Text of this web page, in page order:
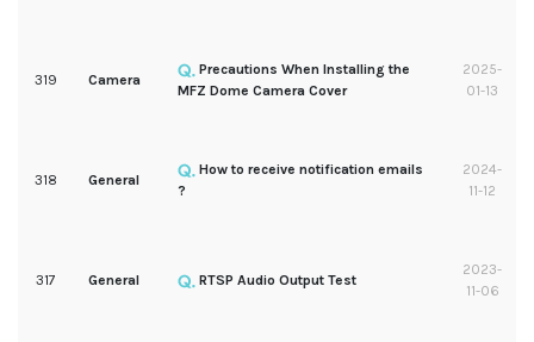
319 Camera
Precautions When Installing the
MFZ Dome Camera Cover
2025-
01-13
318 General
How to receive notification emails
?
2024-
11-12
317 General RTSP Audio Output Test
2023-
11-06